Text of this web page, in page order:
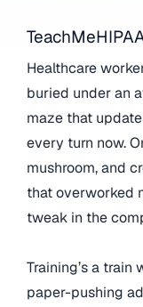
Healthcare
buried under an
maze that
every turn now.
mushroom, and
that overworked
tweak in the
Training’s a
paper-pushing